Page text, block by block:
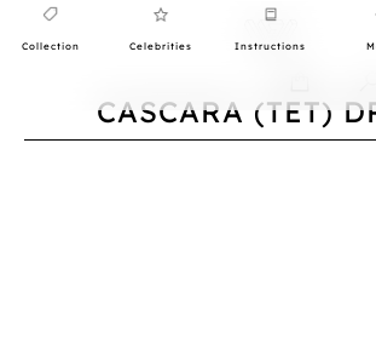
Collection Celebrities Instructions
CASCARA (TET)